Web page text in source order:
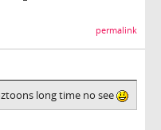
permalink
long time no see